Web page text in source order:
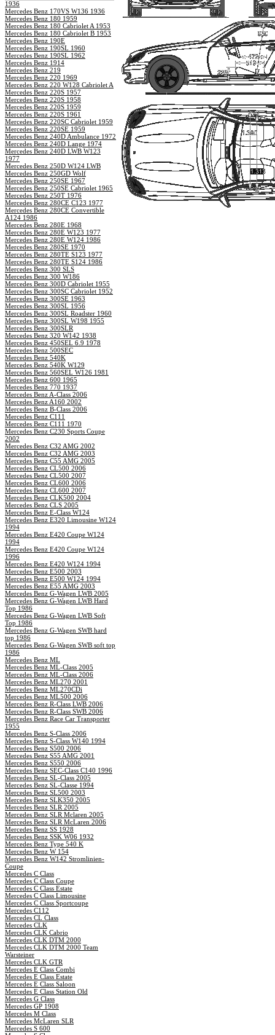
1936
Mercedes Benz 170VS W136 1936
Mercedes Benz 180 1959
Mercedes Benz 180 Cabriolet A 1953
Mercedes Benz 180 Cabriolet B 1953
Mercedes Benz 190E
Mercedes Benz 190SL 1960
Mercedes Benz 190SL 1962
Mercedes Benz 1914
Mercedes Benz 219
Mercedes Benz 220 1969
Mercedes Benz 220 W128 Cabriolet A
Mercedes Benz 220S 1957
Mercedes Benz 220S 1958
Mercedes Benz 220S 1959
Mercedes Benz 220S 1961
Mercedes Benz 220SC Cabriolet 1959
Mercedes Benz 220SE 1959
Mercedes Benz 240D Ambulance 1972
Mercedes Benz 240D Lange 1974
Mercedes Benz 240D LWB W123
1977
Mercedes Benz 250D W124 LWB
Mercedes Benz 250GD Wolf
Mercedes Benz 250SE 1967
Mercedes Benz 250SE Cabriolet 1965
Mercedes Benz 250T 1976
Mercedes Benz 280CE C123 1977
Mercedes Benz 280CE Convertible
A124 1986
Mercedes Benz 280E 1968
Mercedes Benz 280E W123 1977
Mercedes Benz 280E W124 1986
Mercedes Benz 280SE 1970
Mercedes Benz 280TE S123 1977
Mercedes Benz 280TE S124 1986
Mercedes Benz 300 SLS
Mercedes Benz 300 W186
Mercedes Benz 300D Cabriolet 1955
Mercedes Benz 300SC Cabriolet 1952
Mercedes Benz 300SE 1963
Mercedes Benz 300SL 1956
Mercedes Benz 300SL Roadster 1960
Mercedes Benz 300SL W198 1955
Mercedes Benz 300SLR
Mercedes Benz 320 W142 1938
Mercedes Benz 450SEL 6.9 1978
Mercedes Benz 500SEC
Mercedes Benz 540K
Mercedes Benz 540K W129
Mercedes Benz 560SEL W126 1981
Mercedes Benz 600 1965
Mercedes Benz 770 1937
Mercedes Benz A-Class 2006
Mercedes Benz A160 2002
Mercedes Benz B-Class 2006
Mercedes Benz C111
Mercedes Benz C111 1970
Mercedes Benz C230 Sports Coupe
2002
Mercedes Benz C32 AMG 2002
Mercedes Benz C32 AMG 2003
Mercedes Benz C55 AMG 2005
Mercedes Benz CL500 2006
Mercedes Benz CL500 2007
Mercedes Benz CL600 2006
Mercedes Benz CL600 2007
Mercedes Benz CLK500 2004
Mercedes Benz CLS 2005
Mercedes Benz E-Class W124
Mercedes Benz E320 Limousine W124
1994
Mercedes Benz E420 Coupe W124
1994
Mercedes Benz E420 Coupe W124
1996
Mercedes Benz E420 W124 1994
Mercedes Benz E500 2003
Mercedes Benz E500 W124 1994
Mercedes Benz E55 AMG 2003
Mercedes Benz G-Wagen LWB 2005
Mercedes Benz G-Wagen LWB Hard
Top 1986
Mercedes Benz G-Wagen LWB Soft
Top 1986
Mercedes Benz G-Wagen SWB hard
top 1986
Mercedes Benz G-Wagen SWB soft top
1986
Mercedes Benz ML
Mercedes Benz ML-Class 2005
Mercedes Benz ML-Class 2006
Mercedes Benz ML270 2001
Mercedes Benz ML270CDi
Mercedes Benz ML500 2006
Mercedes Benz R-Class LWB 2006
Mercedes Benz R-Class SWB 2006
Mercedes Benz Race Car Transporter
1955
Mercedes Benz S-Class 2006
Mercedes Benz S-Class W140 1994
Mercedes Benz S500 2006
Mercedes Benz S55 AMG 2001
Mercedes Benz S550 2006
Mercedes Benz SEC-Class C140 1996
Mercedes Benz SL-Class 2005
Mercedes Benz SL-Classe 1994
Mercedes Benz SL500 2003
Mercedes Benz SLK350 2005
Mercedes Benz SLR 2005
Mercedes Benz SLR Mclaren 2005
Mercedes Benz SLR McLaren 2006
Mercedes Benz SS 1928
Mercedes Benz SSK W06 1932
Mercedes Benz Type 540 K
Mercedes Benz W 154
Mercedes Benz W142 Stromlinien-
Coupe
Mercedes C Class
Mercedes C Class Coupe
Mercedes C Class Estate
Mercedes C Class Limousine
Mercedes C Class Sportcoupe
Mercedes C112
Mercedes CL Class
Mercedes CLK
Mercedes CLK Cabrio
Mercedes CLK DTM 2000
Mercedes CLK DTM 2000 Team
Warsteiner
Mercedes CLK GTR
Mercedes E Class Combi
Mercedes E Class Estate
Mercedes E Class Saloon
Mercedes E Class Station Old
Mercedes G Class
Mercedes GP 1908
Mercedes M Class
Mercedes McLaren SLR
Mercedes S 600